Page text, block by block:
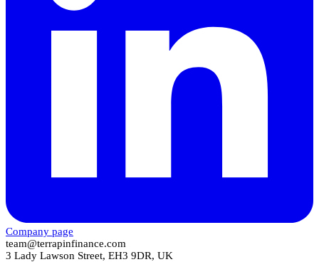
Company page
team@terrapinfinance.com
3 Lady Lawson Street, EH3 9DR, UK